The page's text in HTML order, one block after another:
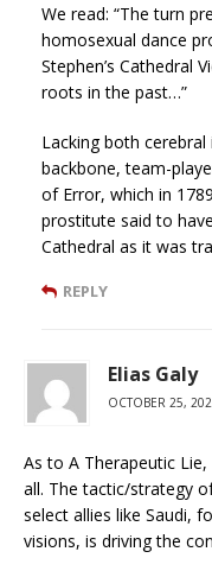
We read: “The turn
homosexual dance
Stephen’s Cathedral
roots in the past…”
Lacking both
backbone, team-
of Error, which in
prostitute said to
Cathedral as it was
REPLY
Elias Galy
OCTOBER 25,
As to A Therapeutic
all. The tactic/strategy
select allies like Saudi,
visions, is driving the